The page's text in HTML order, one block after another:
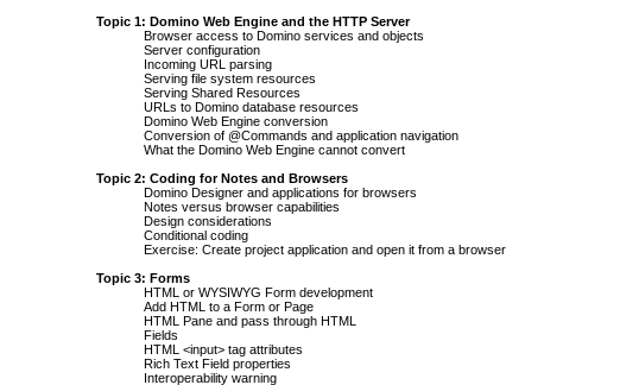
Topic 1: Domino Web Engine and the HTTP Server
Browser access to Domino services and objects
Server configuration
Incoming URL parsing
Serving file system resources
Serving Shared Resources
URLs to Domino database resources
Domino Web Engine conversion
Conversion of @Commands and application navigation
What the Domino Web Engine cannot convert
Topic 2: Coding for Notes and Browsers
Domino Designer and applications for browsers
Notes versus browser capabilities
Design considerations
Conditional coding
Exercise: Create project application and open it from a browser
Topic 3: Forms
HTML or WYSIWYG Form development
Add HTML to a Form or Page
HTML Pane and pass through HTML
Fields
HTML <input> tag attributes
Rich Text Field properties
Interoperability warning